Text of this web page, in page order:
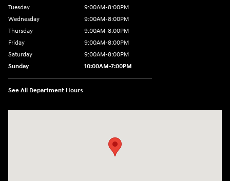
Tuesday
9:00AM-8:00PM
Wednesday
9:00AM-8:00PM
Thursday
9:00AM-8:00PM
Friday
9:00AM-8:00PM
Saturday
9:00AM-8:00PM
Sunday
10:00AM-7:00PM
See All Department Hours